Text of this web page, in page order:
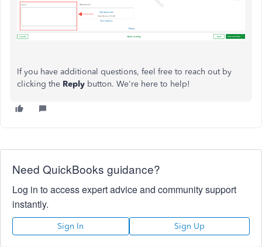
If you have additional questions, feel free to reach out by
clicking the Reply button. We're here to help!
Need QuickBooks guidance?
Log in to access expert advice and community support
instantly.
Sign In Sign Up